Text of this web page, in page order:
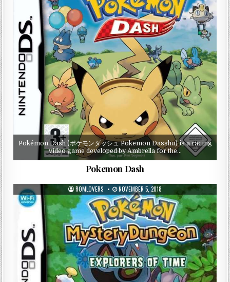
Pokémon Dash (ポケモンダッシュ Pokemon Dasshu) is a racing
video game developed by Ambrella for the…
Pokemon Dash
ROMLOVERS NOVEMBER 5, 2018